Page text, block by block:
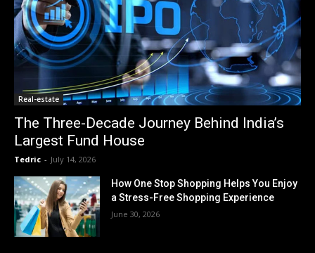
Real-estate
The Three-Decade Journey Behind India’s
Largest Fund House
Tedric - July 14, 2026
How One Stop Shopping Helps You Enjoy
a Stress-Free Shopping Experience
June 30, 2026